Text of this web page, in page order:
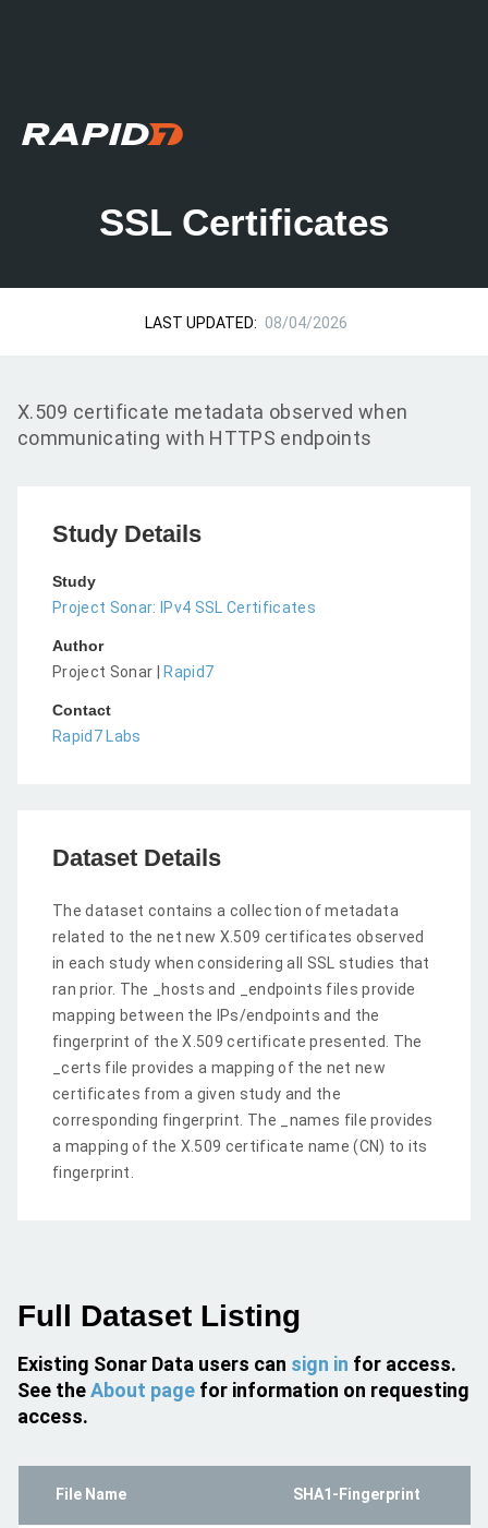
SSL Certificates
LAST UPDATED: 08/04/2026
X.509 certificate metadata observed when
communicating with HTTPS endpoints
Study Details
Study
Project Sonar: IPv4 SSL Certificates
Author
Project Sonar |
Rapid7
Contact
Rapid7 Labs
Dataset Details
The dataset contains a collection of metadata
related to the net new X.509 certificates observed
in each study when considering all SSL studies that
ran prior. The _hosts and _endpoints files provide
mapping between the IPs/endpoints and the
fingerprint of the X.509 certificate presented. The
_certs file provides a mapping of the net new
certificates from a given study and the
corresponding fingerprint. The _names file provides
a mapping of the X.509 certificate name (CN) to its
fingerprint.
Full Dataset Listing
Existing Sonar Data users can sign in for access.
See theAbout page for information on requesting
access.
File Name SHA1-Fingerprint